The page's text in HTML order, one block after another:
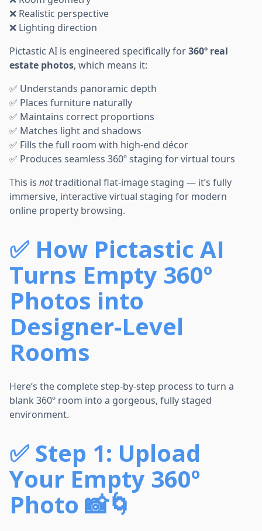
❌ Realistic perspective
❌ Lighting direction
Pictastic AI is engineered specifically for360º real
estate photos, which means it:
✅ Understands panoramic depth
✅ Places furniture naturally
✅ Maintains correct proportions
✅ Matches light and shadows
✅ Fills the full room with high-end décor
✅ Produces seamless 360º staging for virtual tours
This is nottraditional flat-image staging — it’s fully
immersive, interactive virtual staging for modern
online property browsing.
✅ How Pictastic AI
Turns Empty 360º
Photos into
Designer-Level
Rooms
Here’s the complete step-by-step process to turn a
blank 360º room into a gorgeous, fully staged
environment.
✅ Step 1: Upload
Your Empty 360º
Photo 📸🌀